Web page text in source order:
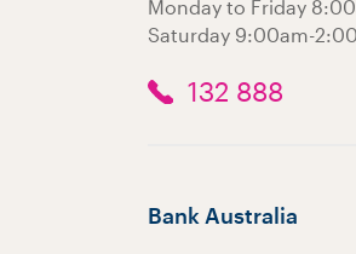
Monday to Friday
Saturday 9:00am-
132 888
Bank Australia